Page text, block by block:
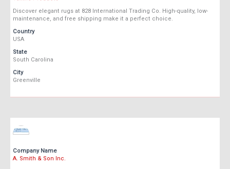
Discover elegant rugs at 828 International Trading Co. High-quality, low-
maintenance, and free shipping make it a perfect choice.
Country
USA
State
South Carolina
City
Greenville
Company Name
A. Smith & Son Inc.